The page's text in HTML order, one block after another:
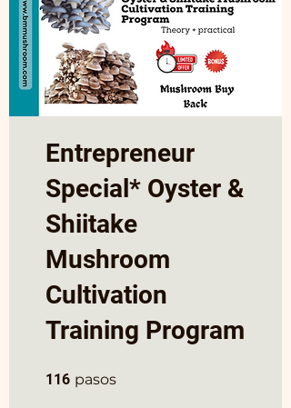
Entrepreneur
Special* Oyster &
Shiitake
Mushroom
Cultivation
Training Program
116 pasos